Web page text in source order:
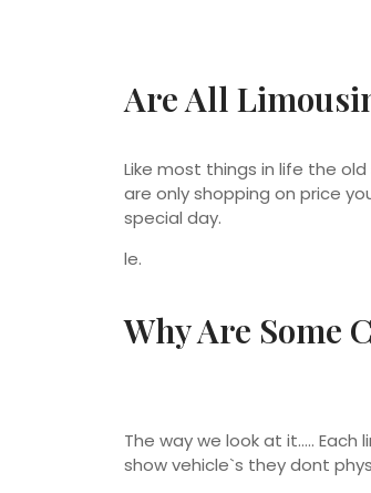
Are All
Like most things in life the
are only shopping on price
special day.
le.
Why Are Some
The way we look at it…..
show vehicle`s they dont